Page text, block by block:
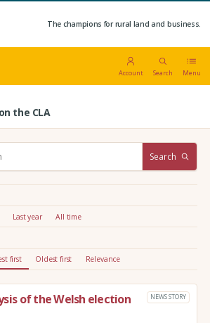
The champions for rural land and business.
Account Search Menu
the CLA
Search
Last year All time
first Oldest first Relevance
of the Welsh election
NEWS STORY